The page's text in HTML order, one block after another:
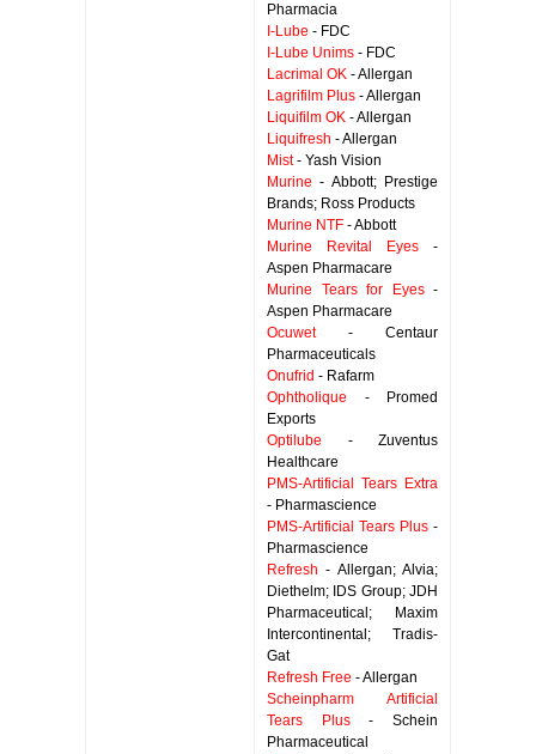
Pharmacia
I-Lube - FDC
I-Lube Unims - FDC
Lacrimal OK - Allergan
Lagrifilm Plus - Allergan
Liquifilm OK - Allergan
Liquifresh - Allergan
Mist- Yash Vision
Murine - Abbott; Prestige
Brands; Ross Products
Murine NTF - Abbott
Murine Revital Eyes -
Aspen Pharmacare
Murine Tears for Eyes-
Aspen Pharmacare
Ocuwet- Centaur
Pharmaceuticals
Onufrid - Rafarm
Ophtholique - Promed
Exports
Optilube - Zuventus
Healthcare
PMS-Artificial Tears Extra
- Pharmascience
PMS-Artificial Tears Plus -
Pharmascience
Refresh - Allergan; Alvia;
Diethelm; IDS Group; JDH
Pharmaceutical; Maxim
Intercontinental; Tradis-
Gat
Refresh Free - Allergan
Scheinpharm Artificial
Tears Plus- Schein
Pharmaceutical